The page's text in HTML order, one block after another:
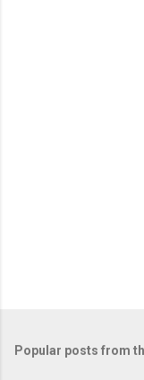
s
Popular posts from